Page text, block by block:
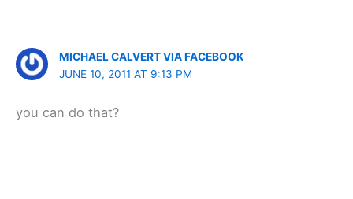
MICHAEL CALVERT VIA FACEBOOK
JUNE 10, 2011 AT 9:13 PM
you can do that?